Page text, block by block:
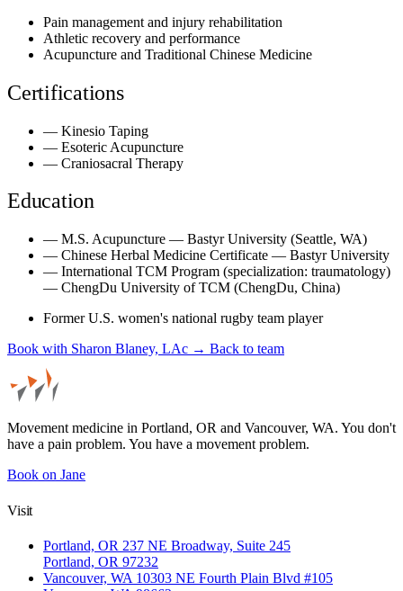
Pain management and injury rehabilitation
Athletic recovery and performance
Acupuncture and Traditional Chinese Medicine
Certifications
— Kinesio Taping
— Esoteric Acupuncture
— Craniosacral Therapy
Education
— M.S. Acupuncture — Bastyr University (Seattle, WA)
— Chinese Herbal Medicine Certificate — Bastyr University
— International TCM Program (specialization: traumatology)
— ChengDu University of TCM (ChengDu, China)
Former U.S. women's national rugby team player
Book with Sharon Blaney, LAc → Back to team
Movement medicine in Portland, OR and Vancouver, WA. You don't
have a pain problem. You have a movement problem.
Book on Jane
Visit
Portland, OR 237 NE Broadway, Suite 245
Portland, OR 97232
Vancouver, WA 10303 NE Fourth Plain Blvd #105